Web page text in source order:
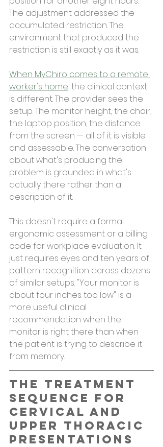
The adjustment addressed the
accumulated restriction. The
environment that produced the
restriction is still exactly as it was.
When MyChiro comes to a remote
worker's home, the clinical context
is different. The provider sees the
setup. The monitor height, the chair,
the laptop position, the distance
from the screen — all of it is visible
and assessable. The conversation
about what's producing the
problem is grounded in what's
actually there rather than a
description of it.
This doesn't require a formal
ergonomic assessment or a billing
code for workplace evaluation. It
just requires eyes and ten years of
pattern recognition across dozens
of similar setups. "Your monitor is
about four inches too low" is a
more useful clinical
recommendation when the
monitor is right there than when
the patient is trying to describe it
from memory.
The Treatment
Sequence for
Cervical and
Upper Thoracic
Presentations